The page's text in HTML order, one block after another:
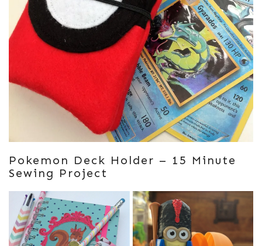
Pokemon Deck Holder – 15 Minute
Sewing Project